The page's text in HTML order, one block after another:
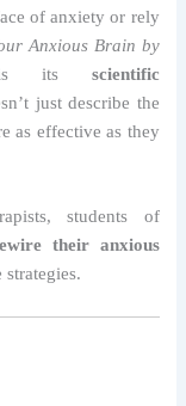
of anxiety or rely
Anxious Brain by
its scientific
just describe the
as effective as they
students of
their anxious